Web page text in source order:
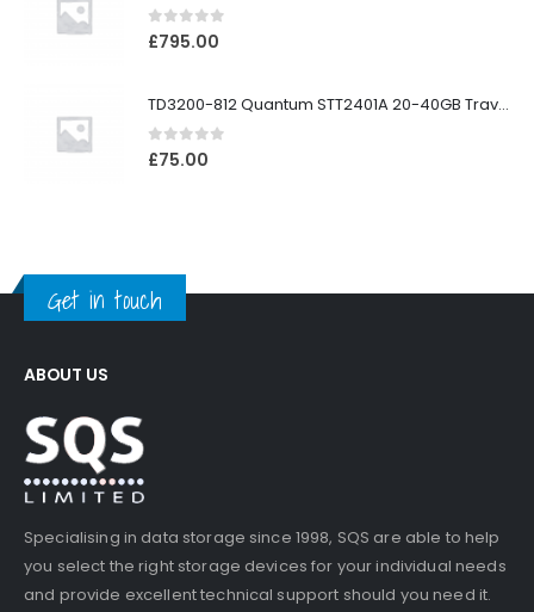
0out of 5
£795.00
TD3200-812 Quantum STT2401A 20-40GB Travan Drive
0out of 5
£75.00
Get in touch
ABOUT US
Specialising in data storage since 1998, SQS are able to help
you select the right storage devices for your individual needs
and provide excellent technical support should you need it.